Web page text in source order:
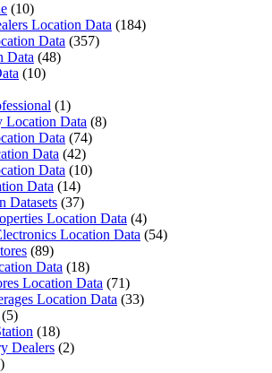
(10)
Location Data (184)
Data (357)
Data (48)
(10)
(1)
Location Data (8)
Data (74)
Data (42)
Data (10)
Data (14)
Datasets (37)
Location Data (4)
Location Data (54)
(89)
Data (18)
Location Data (71)
Location Data (33)
(5)
(18)
Dealers (2)